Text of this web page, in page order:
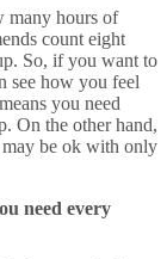
many hours of
count eight
So, if you want to
see how you feel
you need
On the other hand,
be ok with only
need every